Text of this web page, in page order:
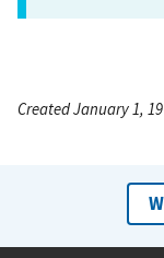
Created January 1,